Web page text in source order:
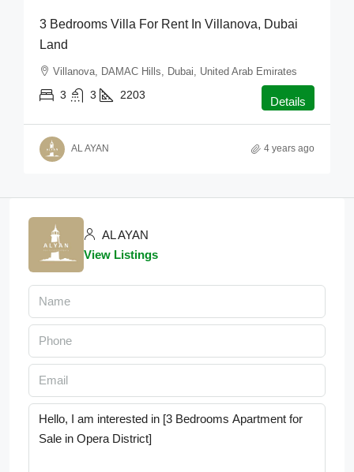
3 Bedrooms Villa For Rent In Villanova, Dubai
Land
Villanova, DAMAC Hills, Dubai, United Arab Emirates
3 3 2203 Details
AL AYAN 4 years ago
AL AYAN
View Listings